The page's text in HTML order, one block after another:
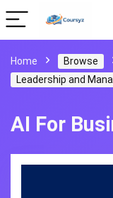
Home Browse
Leadership and
AI For